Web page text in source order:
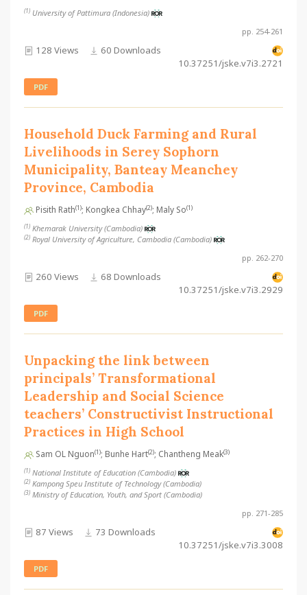
(1) University of Pattimura (Indonesia)
pp. 254-261
128 Views
60 Downloads
10.37251/jske.v7i3.2721
PDF
Household Duck Farming and Rural
Livelihoods in Serey Sophorn
Municipality, Banteay Meanchey
Province, Cambodia
Pisith Rath(1); Kongkea Chhay(2); Maly So(1)
(1) Khemarak University (Cambodia)
(2) Royal University of Agriculture, Cambodia (Cambodia)
pp. 262-270
260 Views
68 Downloads
10.37251/jske.v7i3.2929
PDF
Unpacking the link between
principals’ Transformational
Leadership and Social Science
teachers’ Constructivist Instructional
Practices in High School
Sam OL Nguon(1); Bunhe Hart(2); Chantheng Meak(3)
(1) National Institute of Education (Cambodia)
(2) Kampong Speu Institute of Technology (Cambodia)
(3) Ministry of Education, Youth, and Sport (Cambodia)
pp. 271-285
87 Views
73 Downloads
10.37251/jske.v7i3.3008
PDF